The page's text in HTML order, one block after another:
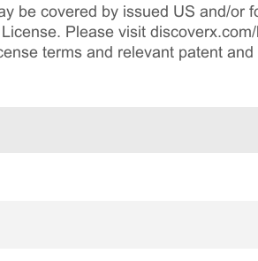
be covered by issued US and/or
Please visit
terms and relevant patent